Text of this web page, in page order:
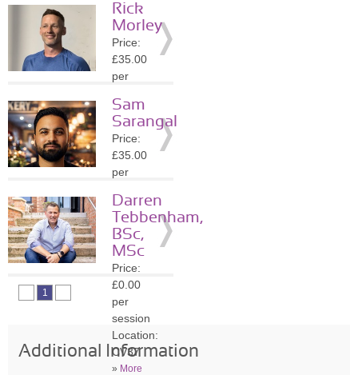
Location:
CV8
» More
Details
Rick
Morley
Price:
£35.00
per
Location:
WS2
» More
Details
Sam
Sarangal
Price:
£35.00
per
Location:
DY4
»More
Details
Darren
Tebbenham,
BSc,
MSc
Price:
£0.00
per
session
Location:
CV37
» More
1
Additional Information